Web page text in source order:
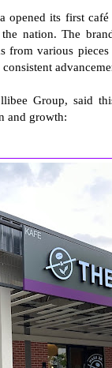
its first
nation. The
from various
Group, said
and growth: